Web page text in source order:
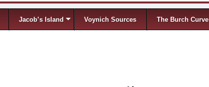
Jacob’s Island Voynich Sources The Burch Curve